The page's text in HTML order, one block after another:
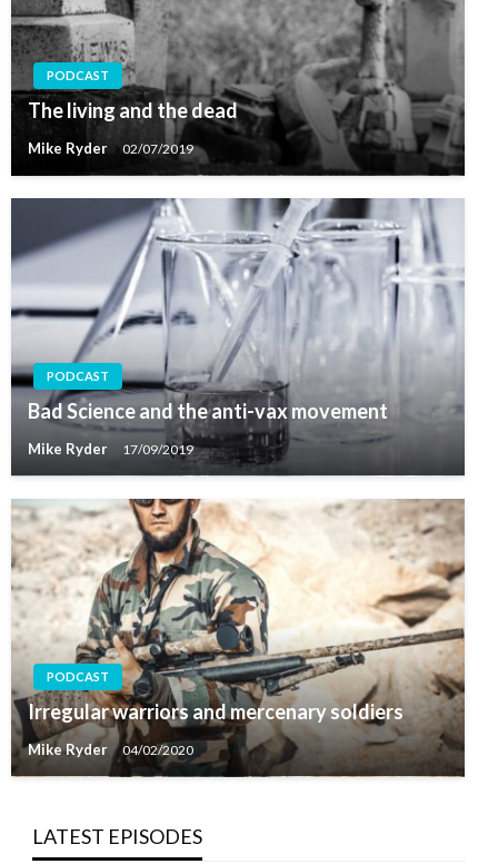
PODCAST
The living and the dead
Mike Ryder 02/07/2019
PODCAST
Bad Science and the anti-vax movement
Mike Ryder 17/09/2019
PODCAST
Irregular warriors and mercenary soldiers
Mike Ryder 04/02/2020
LATEST EPISODES